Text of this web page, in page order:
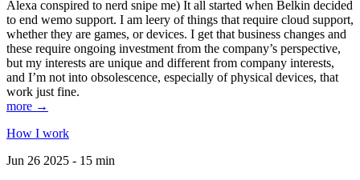
Alexa conspired to nerd snipe me) It all started when Belkin decided
to end wemo support. I am leery of things that require cloud support,
whether they are games, or devices. I get that business changes and
these require ongoing investment from the company’s perspective,
but my interests are unique and different from company interests,
and I’m not into obsolescence, especially of physical devices, that
work just fine.
more →
How I work
Jun 26 2025 - 15 min